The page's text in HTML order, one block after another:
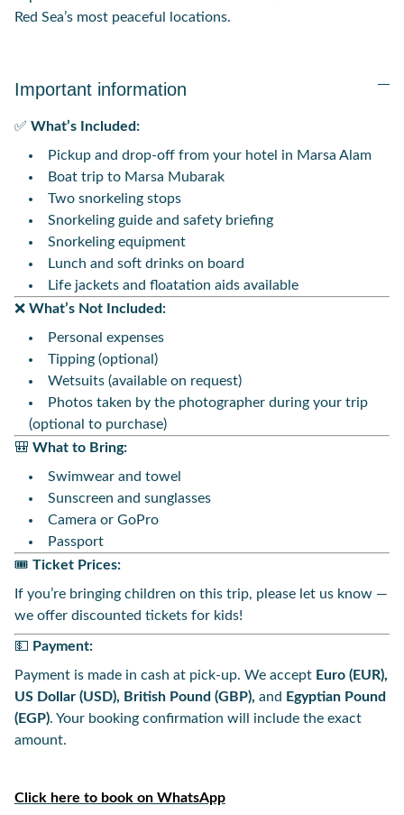
Red Sea’s most peaceful locations.
Important information
✅ What’s Included:
Pickup and drop-off from your hotel in Marsa Alam
Boat trip to Marsa Mubarak
Two snorkeling stops
Snorkeling guide and safety briefing
Snorkeling equipment
Lunch and soft drinks on board
Life jackets and floatation aids available
❌ What’s Not Included:
Personal expenses
Tipping (optional)
Wetsuits (available on request)
Photos taken by the photographer during your trip
(optional to purchase)
🎒 What to Bring:
Swimwear and towel
Sunscreen and sunglasses
Camera or GoPro
Passport
🎟️ Ticket Prices:
If you’re bringing children on this trip, please let us know —
we offer discounted tickets for kids!
💵 Payment:
Payment is made in cash at pick-up. We accept Euro (EUR),
US Dollar (USD), British Pound (GBP), and Egyptian Pound
(EGP). Your booking confirmation will include the exact
amount.
Click here to book on WhatsApp